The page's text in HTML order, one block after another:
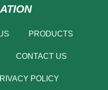
PRODUCTS
CONTACT US
POLICY